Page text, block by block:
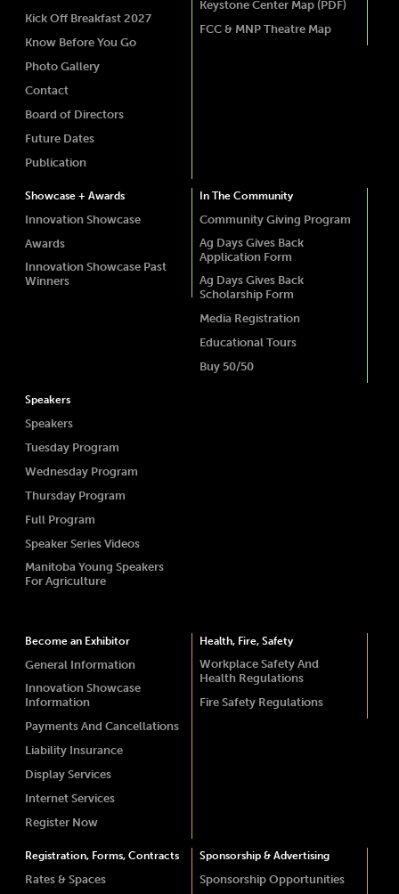
Kick Off Breakfast 2027
Know Before You Go
Photo Gallery
Contact
Board of Directors
Future Dates
Publication
Keystone Center Map (PDF)
FCC & MNP Theatre Map
Showcase + Awards
Innovation Showcase
Awards
Innovation Showcase Past
Winners
In The Community
Community Giving Program
Ag Days Gives Back
Application Form
Ag Days Gives Back
Scholarship Form
Media Registration
Educational Tours
Buy 50/50
Speakers
Speakers
Tuesday Program
Wednesday Program
Thursday Program
Full Program
Speaker Series Videos
Manitoba Young Speakers
For Agriculture
Become an Exhibitor
General Information
Innovation Showcase
Information
Payments And Cancellations
Liability Insurance
Display Services
Internet Services
Register Now
Health, Fire, Safety
Workplace Safety And
Health Regulations
Fire Safety Regulations
Registration, Forms, Contracts
Rates & Spaces
Sponsorship & Advertising
Sponsorship Opportunities